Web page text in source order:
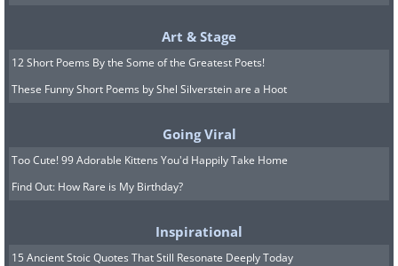
Art & Stage
12 Short Poems By the Some of the Greatest Poets!
These Funny Short Poems by Shel Silverstein are a Hoot
Going Viral
Too Cute! 99 Adorable Kittens You'd Happily Take Home
Find Out: How Rare is My Birthday?
Inspirational
15 Ancient Stoic Quotes That Still Resonate Deeply Today